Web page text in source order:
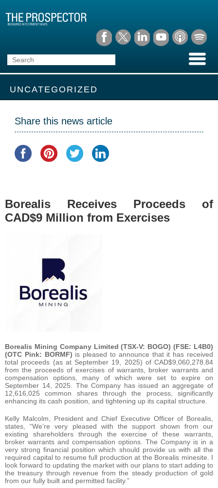
UNCATEGORIZED
Share this news article
Borealis Receives Proceeds of
CAD$9 Million from Exercises
Borealis Mining Company Limited (TSX-V: BOGO) (FSE: L4B0)
(OTC Pink: BORMF) is pleased to announce that it has received
total proceeds (as at September 19, 2025) of CAD$9,060,278.84
from the proceeds of exercises of warrants, broker warrants and
compensation options, many of which were set to expire on
September 14, 2025. The Company has issued an aggregate of
12,616,025 common shares through the process, significantly
enhancing its cash position, and tightening up its capital structure.
Kelly Malcolm, President and Chief Executive Officer of Borealis,
states, “We’re very pleased with the support shown from our
existing shareholders through the exercise of these warrants,
broker warrants and compensation options. The Company is in a
very strong financial position which should provide us with all the
required capital to resume full production at the Borealis minesite. I
look forward to updating the market with our plans to start adding to
the treasury through revenue from the steady production of gold
from our fully built and permitted facility.”